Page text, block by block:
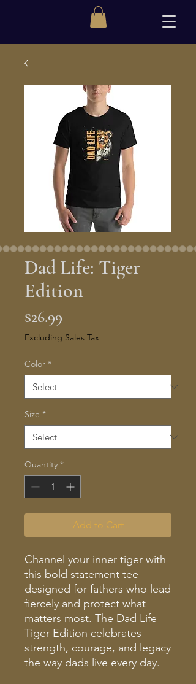
Dad Life: Tiger
Edition
$26.99
Excluding Sales Tax
Color *
Size *
Quantity *
Add to Cart
Channel your inner tiger with
this bold statement tee
designed for fathers who lead
fiercely and protect what
matters most. The Dad Life
Tiger Edition celebrates
strength, courage, and legacy
the way dads live every day.